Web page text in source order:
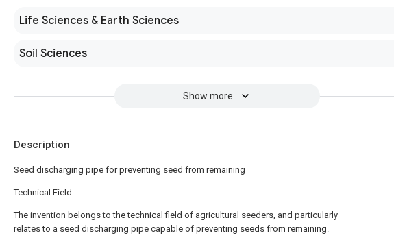
Life Sciences & Earth Sciences
Soil Sciences
Show more
Description
Seed discharging pipe for preventing seed from remaining
Technical Field
The invention belongs to the technical field of agricultural seeders, and particularly
relates to a seed discharging pipe capable of preventing seeds from remaining.